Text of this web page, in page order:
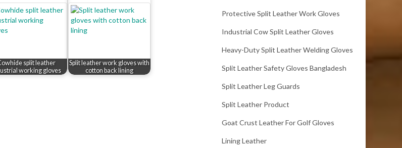
split leather
working gloves
Split leather work gloves with
cotton back lining
Protective Split Leather Work Gloves
Industrial Cow Split Leather Gloves
Heavy-Duty Split Leather Welding Gloves
Split Leather Safety Gloves Bangladesh
Split Leather Leg Guards
Split Leather Product
Goat Crust Leather For Golf Gloves
Lining Leather